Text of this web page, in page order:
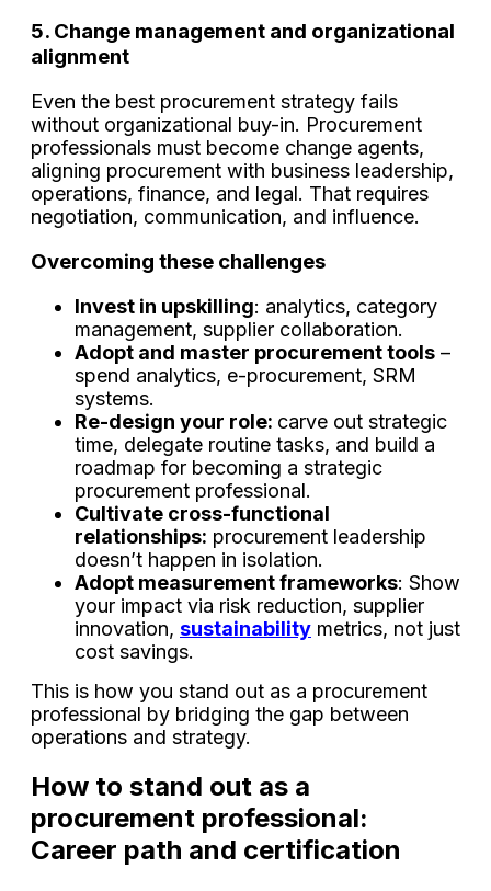
5. Change management and organizational
alignment
Even the best procurement strategy fails
without organizational buy-in. Procurement
professionals must become change agents,
aligning procurement with business leadership,
operations, finance, and legal. That requires
negotiation, communication, and influence.
Overcoming these challenges
Invest in upskilling: analytics, category
management, supplier collaboration.
Adopt and master procurement tools –
spend analytics, e-procurement, SRM
systems.
Re-design your role: carve out strategic
time, delegate routine tasks, and build a
roadmap for becoming a strategic
procurement professional.
Cultivate cross-functional
relationships: procurement leadership
doesn’t happen in isolation.
Adopt measurement frameworks: Show
your impact via risk reduction, supplier
innovation, sustainability metrics, not just
cost savings.
This is how you stand out as a procurement
professional by bridging the gap between
operations and strategy.
How to stand out as a
procurement professional:
Career path and certification